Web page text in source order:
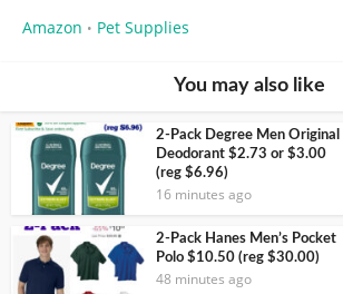
Amazon • Pet Supplies
You may also like
2-Pack Degree Men Original
Deodorant $2.73 or $3.00
(reg $6.96)
16 minutes ago
2-Pack Hanes Men’s Pocket
Polo $10.50 (reg $30.00)
48 minutes ago